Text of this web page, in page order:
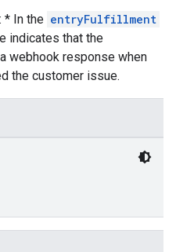
* In the entryFulfillment
indicates that the
webhook response when
the customer issue.